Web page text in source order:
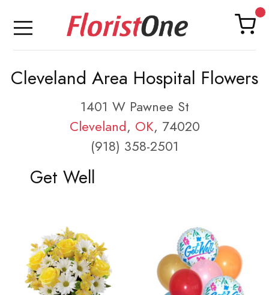
Cleveland Area Hospital Flowers
1401 W Pawnee St
Cleveland, OK, 74020
(918) 358-2501
Get Well